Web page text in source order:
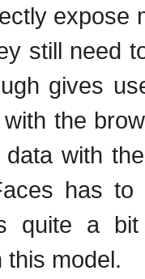
expose
still need
gives
the
with
has
quite a
this model.